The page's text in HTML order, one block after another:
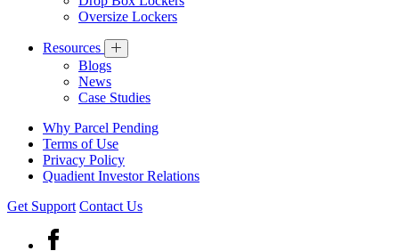
Oversize Lockers
Resources
Blogs
News
Case Studies
Why Parcel Pending
Terms of Use
Privacy Policy
Quadient Investor Relations
Get Support Contact Us